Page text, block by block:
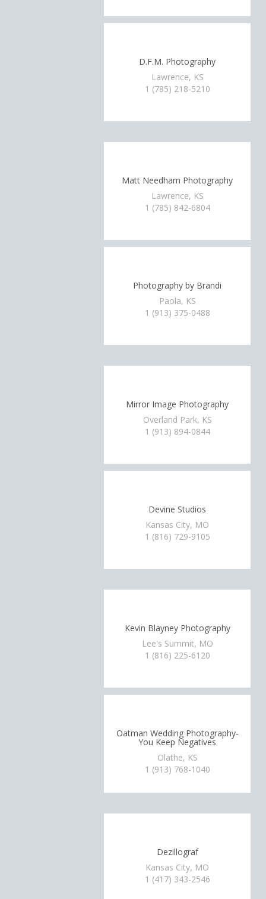
D.F.M. Photography
Lawrence, KS
1 (785) 218-5210
Matt Needham Photography
Lawrence, KS
1 (785) 842-6804
Photography by Brandi
Paola, KS
1 (913) 375-0488
Mirror Image Photography
Overland Park, KS
1 (913) 894-0844
Devine Studios
Kansas City, MO
1 (816) 729-9105
Kevin Blayney Photography
Lee's Summit, MO
1 (816) 225-6120
Oatman Wedding Photography-
You Keep Negatives
Olathe, KS
1 (913) 768-1040
Dezillograf
Kansas City, MO
1 (417) 343-2546